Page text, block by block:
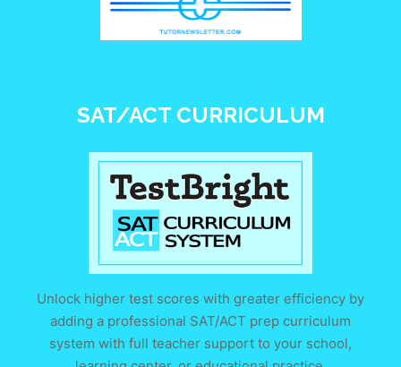
SAT/ACT CURRICULUM
Unlock higher test scores with greater efficiency by
adding a professional SAT/ACT prep curriculum
system with full teacher support to your school,